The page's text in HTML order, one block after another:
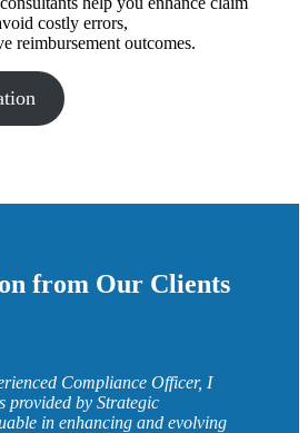
costly errors,
reimbursement outcomes.
from Our Clients
Compliance Officer, I
provided by Strategic
in enhancing and evolving